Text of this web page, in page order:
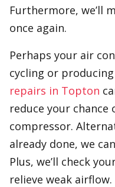
Furthermore, we’ll
once again.
Perhaps your air
cycling or
repairs in Topton
reduce your
compressor.
already done, we
Plus, we’ll check
relieve weak airflow.